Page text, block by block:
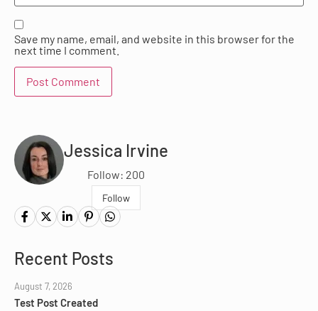
Save my name, email, and website in this browser for the
next time I comment.
Jessica Irvine
Follow: 200
Follow
Recent Posts
August 7, 2026
Test Post Created